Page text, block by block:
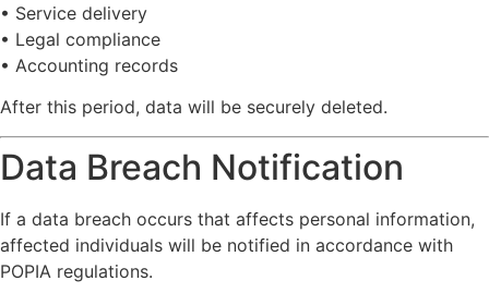
• Service delivery
• Legal compliance
• Accounting records
After this period, data will be securely deleted.
Data Breach Notification
If a data breach occurs that affects personal information,
affected individuals will be notified in accordance with
POPIA regulations.